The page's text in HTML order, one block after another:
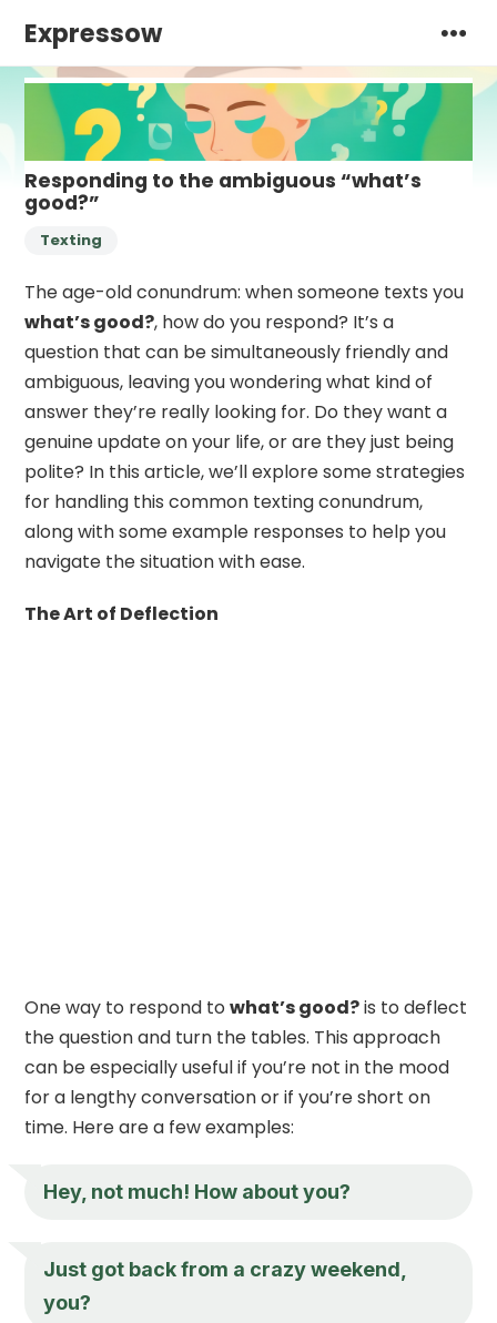
Expressow
Responding to the ambiguous “what’s
good?”
Texting
The age-old conundrum: when someone texts you
what’s good?, how do you respond? It’s a
question that can be simultaneously friendly and
ambiguous, leaving you wondering what kind of
answer they’re really looking for. Do they want a
genuine update on your life, or are they just being
polite? In this article, we’ll explore some strategies
for handling this common texting conundrum,
along with some example responses to help you
navigate the situation with ease.
The Art of Deflection
One way to respond towhat’s good?is to deflect
the question and turn the tables. This approach
can be especially useful if you’re not in the mood
for a lengthy conversation or if you’re short on
time. Here are a few examples:
Hey, not much! How about you?
Just got back from a crazy weekend,
you?